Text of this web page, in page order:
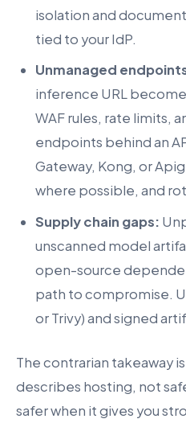
isolation and
tied to your IdP.
Unmanaged
inference URL
WAF rules, rate limits,
endpoints behind an
Gateway, Kong, or
where possible, and
Supply chain gaps:
unscanned model
open-source
path to compromise.
or Trivy) and signed
The contrarian takeaway
describes hosting, not
safer when it gives you